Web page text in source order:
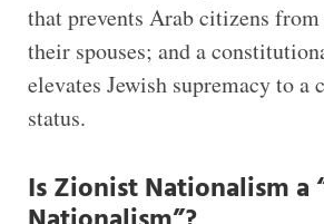
that prevents Arab citizens
their spouses; and a
elevates Jewish supremacy to a
status.
Is Zionist Nationalism a